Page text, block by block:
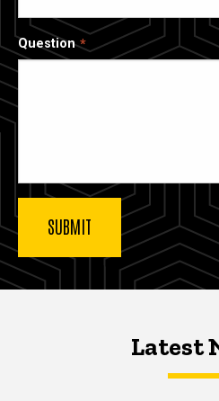
Question
Latest NewsLatest